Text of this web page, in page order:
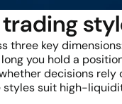
three key
you hold a
decisions rely
styles suit high-